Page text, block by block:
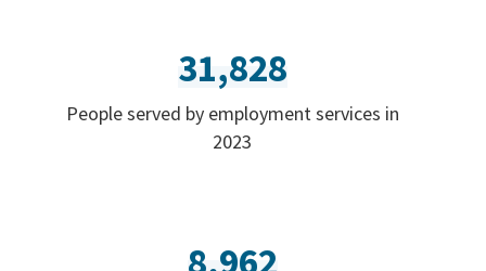
31,828
People served by employment services in
2023